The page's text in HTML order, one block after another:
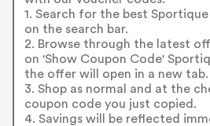
1. Search for the best
on the search bar.
2. Browse through the latest
on 'Show Coupon Code'
the offer will open in a new tab.
3. Shop as normal and at the
coupon code you just copied.
4. Savings will be reflected